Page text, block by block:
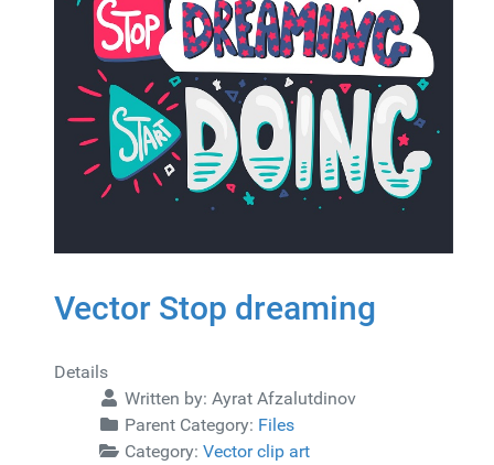
Vector Stop dreaming
Details
Written by: Ayrat Afzalutdinov
Parent Category: Files
Category: Vector clip art